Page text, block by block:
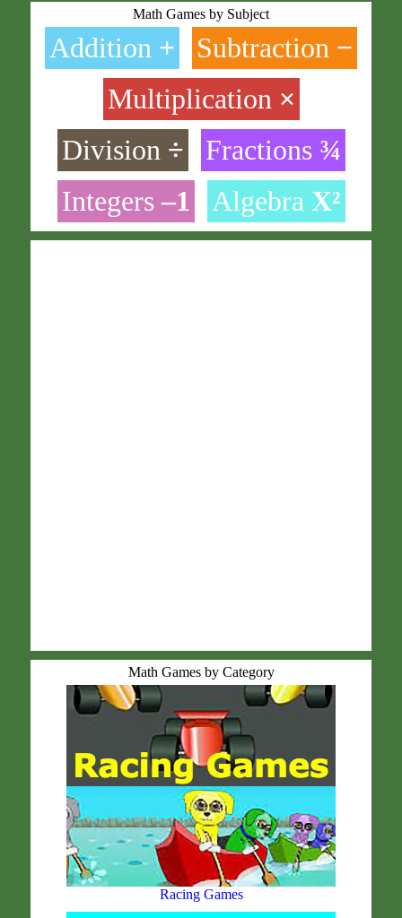
Math Games by Subject
Addition + Subtraction −
Multiplication ×
Division ÷ Fractions ¾
Integers–1 Algebra X²
Math Games by Category
Racing Games